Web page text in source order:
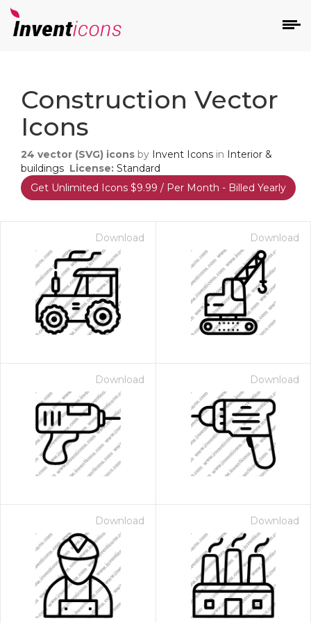
Construction Vector
Icons
24 vector (SVG) icons by Invent Icons in Interior &
buildings License: Standard
Get Unlimited Icons $9.99 / Per Month - Billed Yearly
Download Download
Download Download
Download Download
- Paid Annually